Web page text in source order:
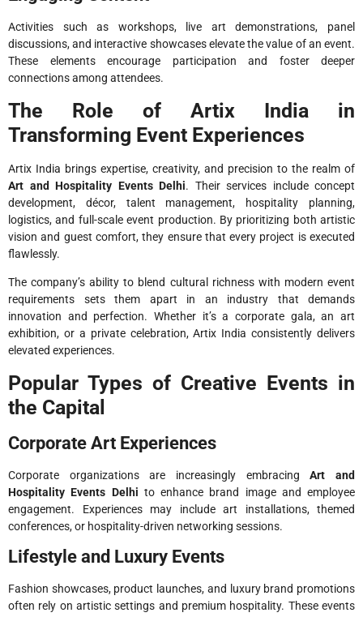
Activities such as workshops, live art demonstrations, panel
discussions, and interactive showcases elevate the value of an event.
These elements encourage participation and foster deeper
connections among attendees.
The Role of Artix India in
Transforming Event Experiences
Artix India brings expertise, creativity, and precision to the realm of
Art and Hospitality Events Delhi. Their services include concept
development, décor, talent management, hospitality planning,
logistics, and full-scale event production. By prioritizing both artistic
vision and guest comfort, they ensure that every project is executed
flawlessly.
The company’s ability to blend cultural richness with modern event
requirements sets them apart in an industry that demands
innovation and perfection. Whether it’s a corporate gala, an art
exhibition, or a private celebration, Artix India consistently delivers
elevated experiences.
Popular Types of Creative Events in
the Capital
Corporate Art Experiences
Corporate organizations are increasingly embracingArt and
Hospitality Events Delhi to enhance brand image and employee
engagement. Experiences may include art installations, themed
conferences, or hospitality-driven networking sessions.
Lifestyle and Luxury Events
Fashion showcases, product launches, and luxury brand promotions
often rely on artistic settings and premium hospitality. These events